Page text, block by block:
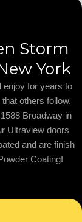
Storm
York
enjoy for years to
others follow.
Broadway in
Ultraview doors
and are finish
Coating!